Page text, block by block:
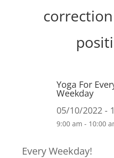
Yoga For
Weekday
05/10/2022 -
9:00 am - 10:00
Every Weekday!